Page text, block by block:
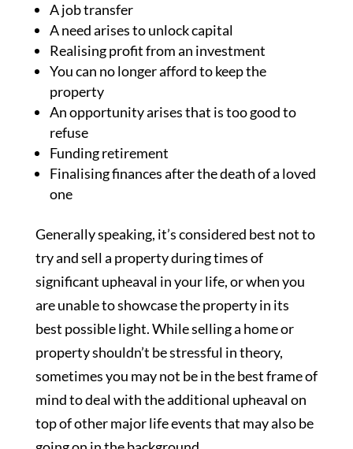
A job transfer
A need arises to unlock capital
Realising profit from an investment
You can no longer afford to keep the
property
An opportunity arises that is too good to
refuse
Funding retirement
Finalising finances after the death of a loved
one
Generally speaking, it’s considered best not to
try and sell a property during times of
significant upheaval in your life, or when you
are unable to showcase the property in its
best possible light. While selling a home or
property shouldn’t be stressful in theory,
sometimes you may not be in the best frame of
mind to deal with the additional upheaval on
top of other major life events that may also be